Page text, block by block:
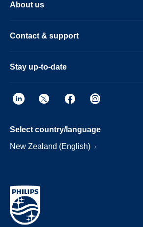
About us
Contact & support
Stay up-to-date
Select country/language
New Zealand (English)